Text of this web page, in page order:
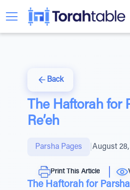
Back
The Haftorah for
Re’eh
Parsha Pages August
Print This Article
The Haftorah for